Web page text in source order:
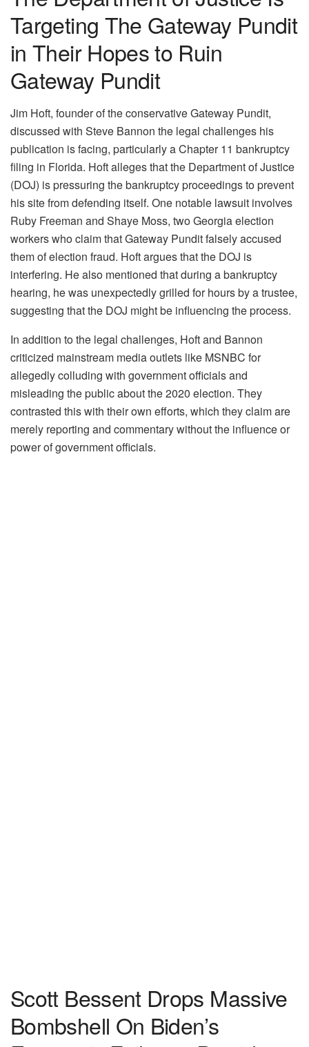
Targeting The Gateway Pundit
in Their Hopes to Ruin
Gateway Pundit
Jim Hoft, founder of the conservative Gateway Pundit,
discussed with Steve Bannon the legal challenges his
publication is facing, particularly a Chapter 11 bankruptcy
filing in Florida. Hoft alleges that the Department of Justice
(DOJ) is pressuring the bankruptcy proceedings to prevent
his site from defending itself. One notable lawsuit involves
Ruby Freeman and Shaye Moss, two Georgia election
workers who claim that Gateway Pundit falsely accused
them of election fraud. Hoft argues that the DOJ is
interfering. He also mentioned that during a bankruptcy
hearing, he was unexpectedly grilled for hours by a trustee,
suggesting that the DOJ might be influencing the process.
In addition to the legal challenges, Hoft and Bannon
criticized mainstream media outlets like MSNBC for
allegedly colluding with government officials and
misleading the public about the 2020 election. They
contrasted this with their own efforts, which they claim are
merely reporting and commentary without the influence or
power of government officials.
Scott Bessent Drops Massive
Bombshell On Biden’s